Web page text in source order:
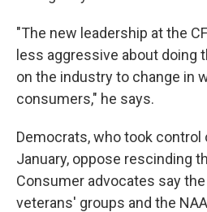
"The new leadership at the
less aggressive about doing
on the industry to change in
consumers," he says.
Democrats, who took control
January, oppose rescinding
Consumer advocates say
veterans' groups and the